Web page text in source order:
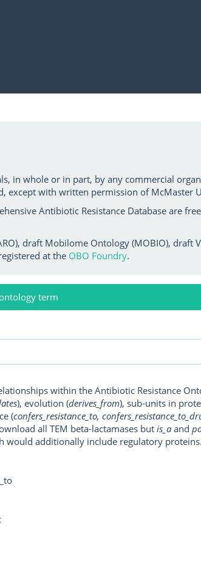
in whole or in part, by any commercial
except with written permission of McMaster
Antibiotic Resistance Database are
draft Mobilome Ontology (MOBIO), draft
at the OBO Foundry.
term
within the Antibiotic Resistance
), evolution (derives_from), sub-units in
(confers_resistance_to,
all TEM beta-lactamases but is_aand
would additionally include regulatory